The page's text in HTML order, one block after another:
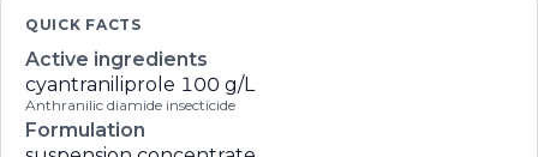
QUICK FACTS
Active ingredients
cyantraniliprole 100 g/L
Anthranilic diamide insecticide
Formulation